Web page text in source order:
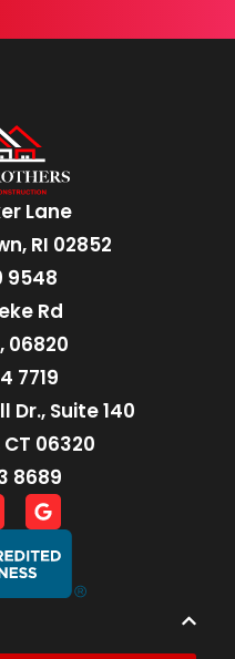
Lane
RI 02852
9548
Rd
06820
7719
Dr., Suite 140
06320
8689